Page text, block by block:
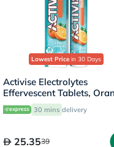
Lowest Price in 30 Days
Activise Electrolytes
Effervescent Tablets,
Flavor, Pack of 20's
30 mins delivery
25.3539